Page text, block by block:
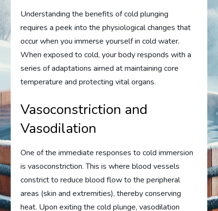
Understanding the benefits of cold plunging
requires a peek into the physiological changes that
occur when you immerse yourself in cold water.
When exposed to cold, your body responds with a
series of adaptations aimed at maintaining core
temperature and protecting vital organs.
Vasoconstriction and
Vasodilation
One of the immediate responses to cold immersion
is vasoconstriction. This is where blood vessels
constrict to reduce blood flow to the peripheral
areas (skin and extremities), thereby conserving
heat. Upon exiting the cold plunge, vasodilation